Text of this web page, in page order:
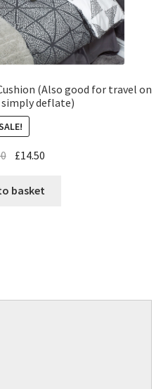
(Also good for travel on
deflate)
£14.50
basket